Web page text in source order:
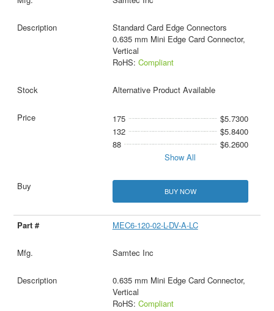
Standard Card Edge Connectors
0.635 mm Mini Edge Card Connector,
Vertical
RoHS: Compliant
Alternative Product Available
175
$5.7300
132
$5.8400
88
$6.2600
Show All
BUY NOW
MEC6-120-02-L-DV-A-LC
Samtec Inc
0.635 mm Mini Edge Card Connector,
Vertical
RoHS: Compliant